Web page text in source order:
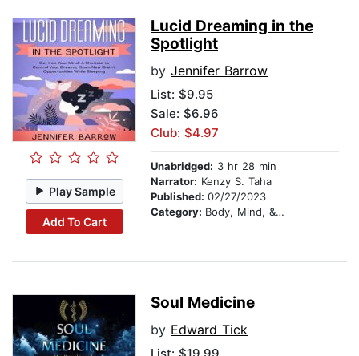
Play Sample
Add To Cart
Lucid Dreaming in the
Spotlight
by Jennifer Barrow
List: $9.95
Sale: $6.96
Club: $4.97
Unabridged: 3 hr 28 min
Narrator: Kenzy S. Taha
Published: 02/27/2023
Category: Body, Mind, & Spirit
Soul Medicine
by Edward Tick